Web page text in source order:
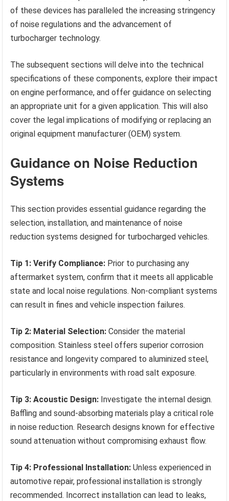
of these devices has paralleled the increasing stringency
of noise regulations and the advancement of
turbocharger technology.
The subsequent sections will delve into the technical
specifications of these components, explore their impact
on engine performance, and offer guidance on selecting
an appropriate unit for a given application. This will also
cover the legal implications of modifying or replacing an
original equipment manufacturer (OEM) system.
Guidance on Noise Reduction
Systems
This section provides essential guidance regarding the
selection, installation, and maintenance of noise
reduction systems designed for turbocharged vehicles.
Tip 1: Verify Compliance: Prior to purchasing any
aftermarket system, confirm that it meets all applicable
state and local noise regulations. Non-compliant systems
can result in fines and vehicle inspection failures.
Tip 2: Material Selection: Consider the material
composition. Stainless steel offers superior corrosion
resistance and longevity compared to aluminized steel,
particularly in environments with road salt exposure.
Tip 3: Acoustic Design: Investigate the internal design.
Baffling and sound-absorbing materials play a critical role
in noise reduction. Research designs known for effective
sound attenuation without compromising exhaust flow.
Tip 4: Professional Installation: Unless experienced in
automotive repair, professional installation is strongly
recommended. Incorrect installation can lead to leaks,